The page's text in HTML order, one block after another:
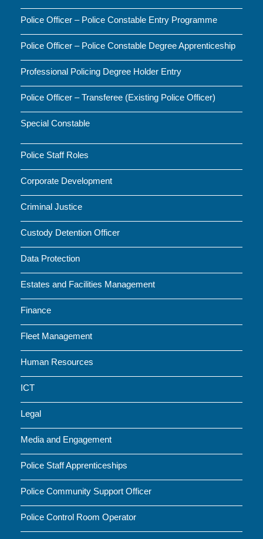
Police Officer – Police Constable Entry Programme
Police Officer – Police Constable Degree Apprenticeship
Professional Policing Degree Holder Entry
Police Officer – Transferee (Existing Police Officer)
Special Constable
Police Staff Roles
Corporate Development
Criminal Justice
Custody Detention Officer
Data Protection
Estates and Facilities Management
Finance
Fleet Management
Human Resources
ICT
Legal
Media and Engagement
Police Staff Apprenticeships
Police Community Support Officer
Police Control Room Operator